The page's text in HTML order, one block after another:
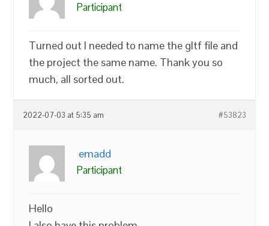
Participant
Turned out I needed to name the gltf file and
the project the same name. Thank you so
much, all sorted out.
2022-07-03 at 5:35 am #53823
emadd
Participant
Hello